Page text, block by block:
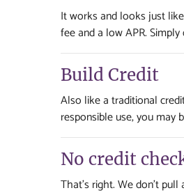
It works and looks just
fee and a low APR.
Build Credit
Also like a traditional
responsible use, you may
No credit
That's right. We don't pull